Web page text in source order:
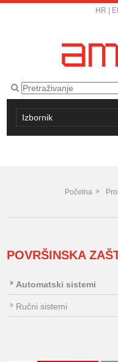
HR
Početna
POVRŠINSKA
Automatski sistemi
Ručni sistemi